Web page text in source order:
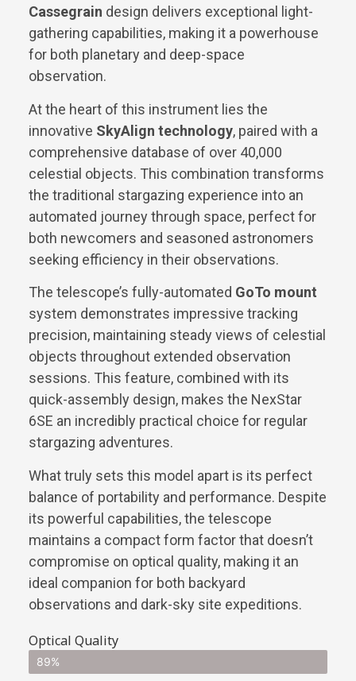
Cassegrain design delivers exceptional light-
gathering capabilities, making it a powerhouse
for both planetary and deep-space
observation.
At the heart of this instrument lies the
innovative SkyAlign technology, paired with a
comprehensive database of over 40,000
celestial objects. This combination transforms
the traditional stargazing experience into an
automated journey through space, perfect for
both newcomers and seasoned astronomers
seeking efficiency in their observations.
The telescope’s fully-automated GoTo mount
system demonstrates impressive tracking
precision, maintaining steady views of celestial
objects throughout extended observation
sessions. This feature, combined with its
quick-assembly design, makes the NexStar
6SE an incredibly practical choice for regular
stargazing adventures.
What truly sets this model apart is its perfect
balance of portability and performance. Despite
its powerful capabilities, the telescope
maintains a compact form factor that doesn’t
compromise on optical quality, making it an
ideal companion for both backyard
observations and dark-sky site expeditions.
Optical Quality
89%